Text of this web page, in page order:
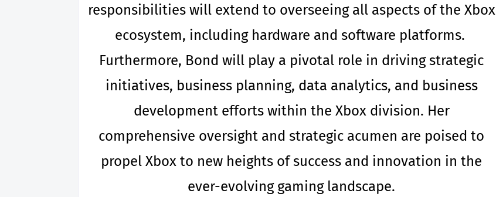
responsibilities will extend to overseeing all aspects of the Xbox
ecosystem, including hardware and software platforms.
Furthermore, Bond will play a pivotal role in driving strategic
initiatives, business planning, data analytics, and business
development efforts within the Xbox division. Her
comprehensive oversight and strategic acumen are poised to
propel Xbox to new heights of success and innovation in the
ever-evolving gaming landscape.